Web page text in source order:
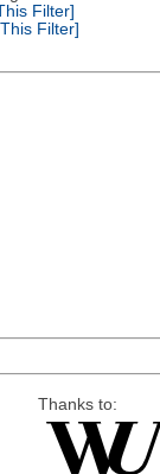
Filter]
Filter]
Thanks to: